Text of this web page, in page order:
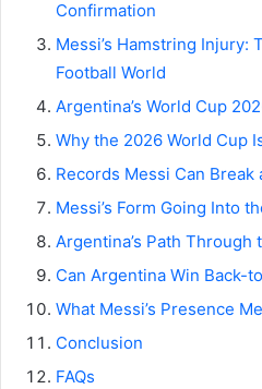
Confirmation
Messi’s Hamstring Injury:
Football World
Argentina’s World Cup
Why the 2026 World Cup
Records Messi Can
Messi’s Form Going Into
Argentina’s Path Through
Can Argentina Win Back-
What Messi’s Presence
Conclusion
FAQs